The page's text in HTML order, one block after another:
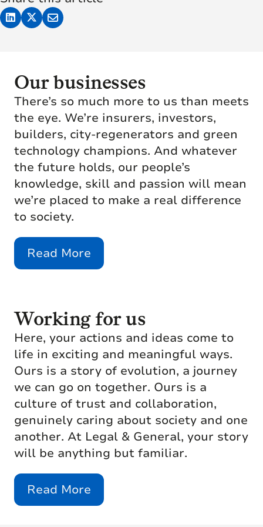
Our businesses
There’s so much more to us than meets
the eye. We’re insurers, investors,
builders, city-regenerators and green
technology champions. And whatever
the future holds, our people’s
knowledge, skill and passion will mean
we’re placed to make a real difference
to society.
Read More
Working for us
Here, your actions and ideas come to
life in exciting and meaningful ways.
Ours is a story of evolution, a journey
we can go on together. Ours is a
culture of trust and collaboration,
genuinely caring about society and one
another. At Legal & General, your story
will be anything but familiar.
Read More